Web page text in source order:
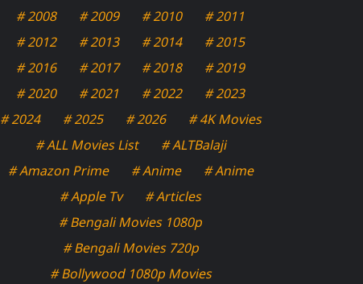
# 2008
# 2009 # 2010
# 2011
# 2012
# 2013 # 2014
# 2015
# 2016
# 2017 # 2018
# 2019
# 2020
# 2021 # 2022
# 2023
# 2024
# 2025 # 2026
# 4K Movies
# ALL Movies List
# ALTBalaji
# Amazon Prime
# Anime
# Anime
# Apple Tv
# Articles
# Bengali Movies 1080p
# Bengali Movies 720p
# Bollywood 1080p Movies